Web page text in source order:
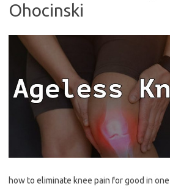
Ohocinski
how to eliminate knee pain for good in one